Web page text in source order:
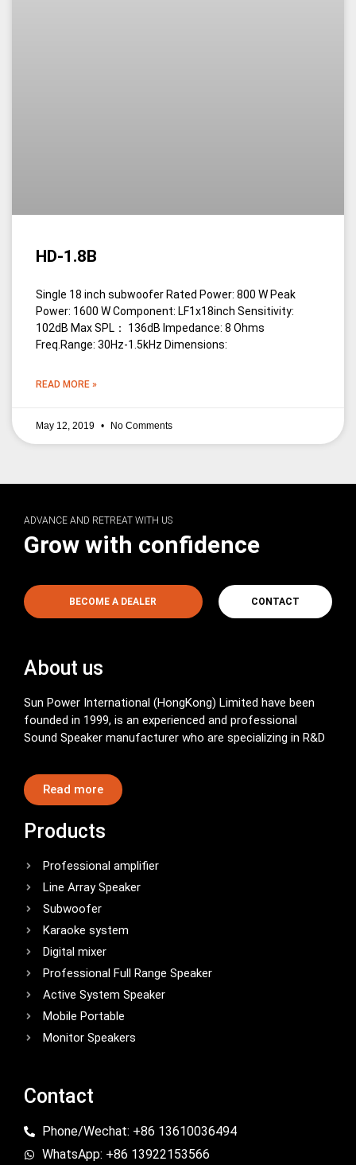
HD-1.8B
Single 18 inch subwoofer Rated Power: 800 W Peak
Power: 1600 W Component: LF1x18inch Sensitivity:
102dB Max SPL： 136dB Impedance: 8 Ohms
Freq.Range: 30Hz-1.5kHz Dimensions:
READ MORE »
May 12, 2019 No Comments
ADVANCE AND RETREAT WITH US
Grow with confidence
BECOME A DEALER CONTACT
About us
Sun Power International (HongKong) Limited have been
founded in 1999, is an experienced and professional
Sound Speaker manufacturer who are specializing in R&D
Read more
Products
Professional amplifier
Line Array Speaker
Subwoofer
Karaoke system
Digital mixer
Professional Full Range Speaker
Active System Speaker
Mobile Portable
Monitor Speakers
Contact
Phone/Wechat: +86 13610036494
WhatsApp: +86 13922153566